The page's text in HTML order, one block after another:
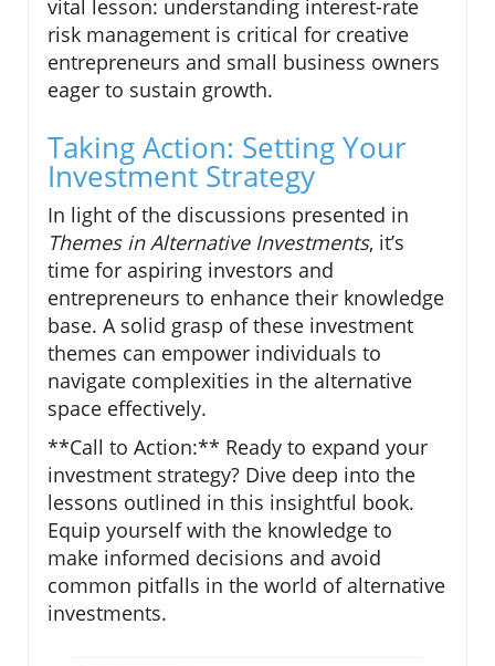
vital lesson: understanding interest-rate
risk management is critical for creative
entrepreneurs and small business owners
eager to sustain growth.
Taking Action: Setting Your
Investment Strategy
In light of the discussions presented in
Themes in Alternative Investments, it’s
time for aspiring investors and
entrepreneurs to enhance their knowledge
base. A solid grasp of these investment
themes can empower individuals to
navigate complexities in the alternative
space effectively.
**Call to Action:** Ready to expand your
investment strategy? Dive deep into the
lessons outlined in this insightful book.
Equip yourself with the knowledge to
make informed decisions and avoid
common pitfalls in the world of alternative
investments.